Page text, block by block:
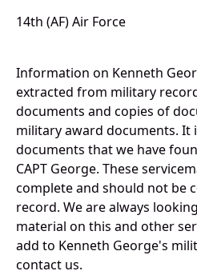
14th (AF) Air Force
Information on Kenneth
extracted from military
documents and copies of
military award documents. It
documents that we have
CAPT George. These
complete and should not be
record. We are always
material on this and other
add to Kenneth George's
contact us.